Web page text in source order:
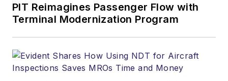
PIT Reimagines Passenger Flow with
Terminal Modernization Program